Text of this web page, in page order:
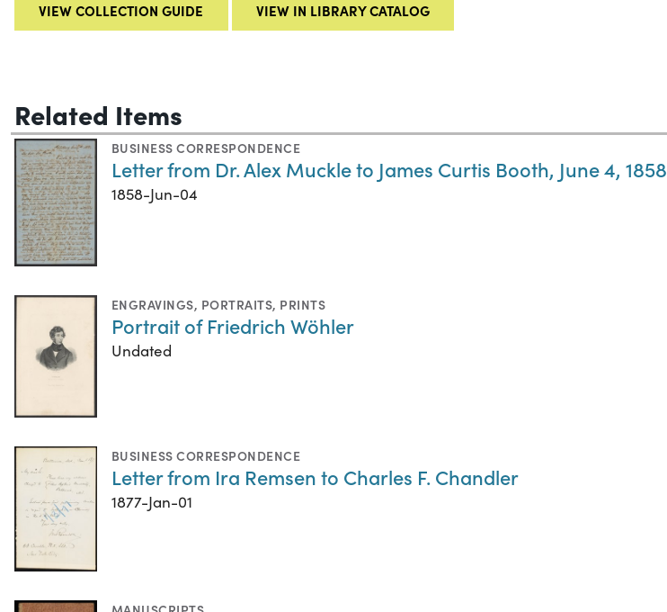
VIEW COLLECTION GUIDE VIEW IN LIBRARY CATALOG
Related Items
BUSINESS CORRESPONDENCE
Letter from Dr. Alex Muckle to James Curtis Booth, June 4, 1858
1858-Jun-04
ENGRAVINGS, PORTRAITS, PRINTS
Portrait of Friedrich Wöhler
Undated
BUSINESS CORRESPONDENCE
Letter from Ira Remsen to Charles F. Chandler
1877-Jan-01